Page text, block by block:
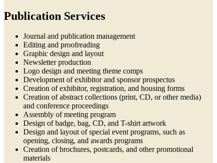
Publication Services
Journal and publication management
Editing and proofreading
Graphic design and layout
Newsletter production
Logo design and meeting theme comps
Development of exhibitor and sponsor prospectus
Creation of exhibitor, registration, and housing forms
Creation of abstract collections (print, CD, or other media)
and conference proceedings
Assembly of meeting program
Design of badge, bag, CD, and T-shirt artwork
Design and layout of special event programs, such as
opening, closing, and awards programs
Creation of brochures, postcards, and other promotional
materials